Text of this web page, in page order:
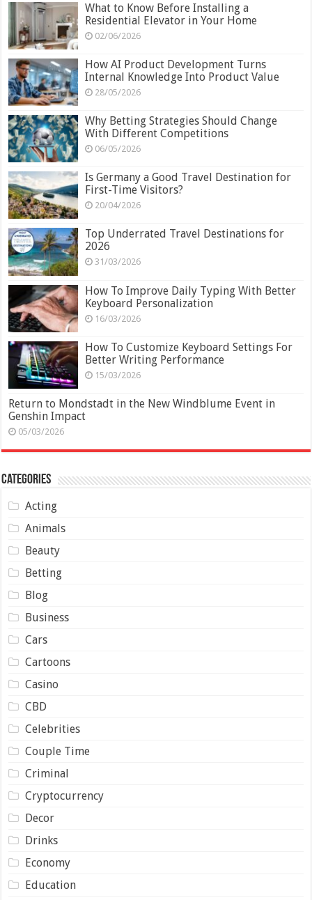
What to Know Before Installing a
Residential Elevator in Your Home
02/06/2026
How AI Product Development Turns
Internal Knowledge Into Product Value
28/05/2026
Why Betting Strategies Should Change
With Different Competitions
06/05/2026
Is Germany a Good Travel Destination for
First-Time Visitors?
20/04/2026
Top Underrated Travel Destinations for
2026
31/03/2026
How To Improve Daily Typing With Better
Keyboard Personalization
16/03/2026
How To Customize Keyboard Settings For
Better Writing Performance
15/03/2026
Return to Mondstadt in the New Windblume Event in
Genshin Impact
05/03/2026
Categories
Acting
Animals
Beauty
Betting
Blog
Business
Cars
Cartoons
Casino
CBD
Celebrities
Couple Time
Criminal
Cryptocurrency
Decor
Drinks
Economy
Education